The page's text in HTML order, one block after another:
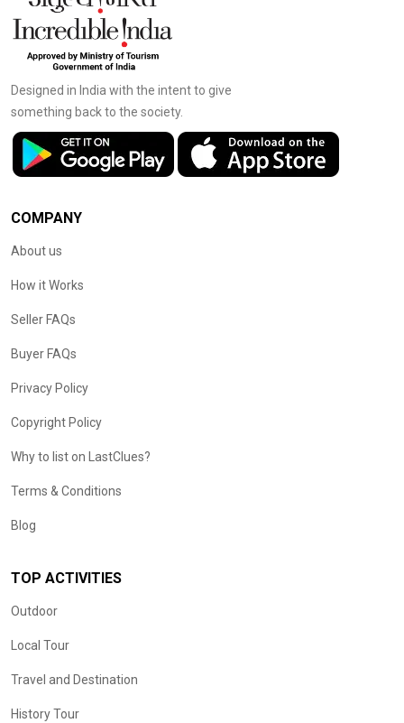
Designed in India with the intent to give
something back to the society.
COMPANY
About us
How it Works
Seller FAQs
Buyer FAQs
Privacy Policy
Copyright Policy
Why to list on LastClues?
Terms & Conditions
Blog
TOP ACTIVITIES
Outdoor
Local Tour
Travel and Destination
History Tour